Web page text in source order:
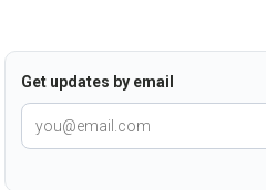
Get updates by email